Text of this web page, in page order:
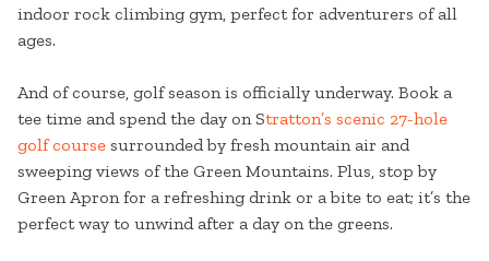
indoor rock climbing gym, perfect for adventurers of all
ages.
And of course, golf season is officially underway. Book a
tee time and spend the day on Stratton’s scenic 27-hole
golf course surrounded by fresh mountain air and
sweeping views of the Green Mountains. Plus, stop by
Green Apron for a refreshing drink or a bite to eat; it’s the
perfect way to unwind after a day on the greens.